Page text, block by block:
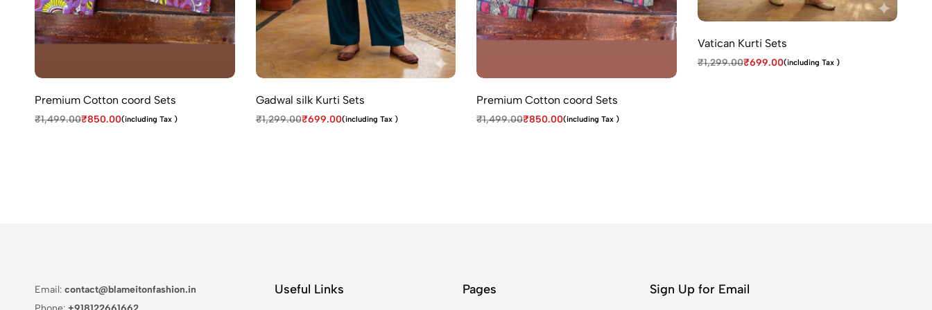
Premium Cotton coord Sets
₹1,499.00₹850.00(including Tax )
Gadwal silk Kurti Sets
₹1,299.00₹699.00(including Tax )
Premium Cotton coord Sets
₹1,499.00₹850.00(including Tax )
Vatican Kurti Sets
₹1,299.00₹699.00(including Tax )
Email: contact@blameitonfashion.in
Useful Links Pages Sign Up for Email